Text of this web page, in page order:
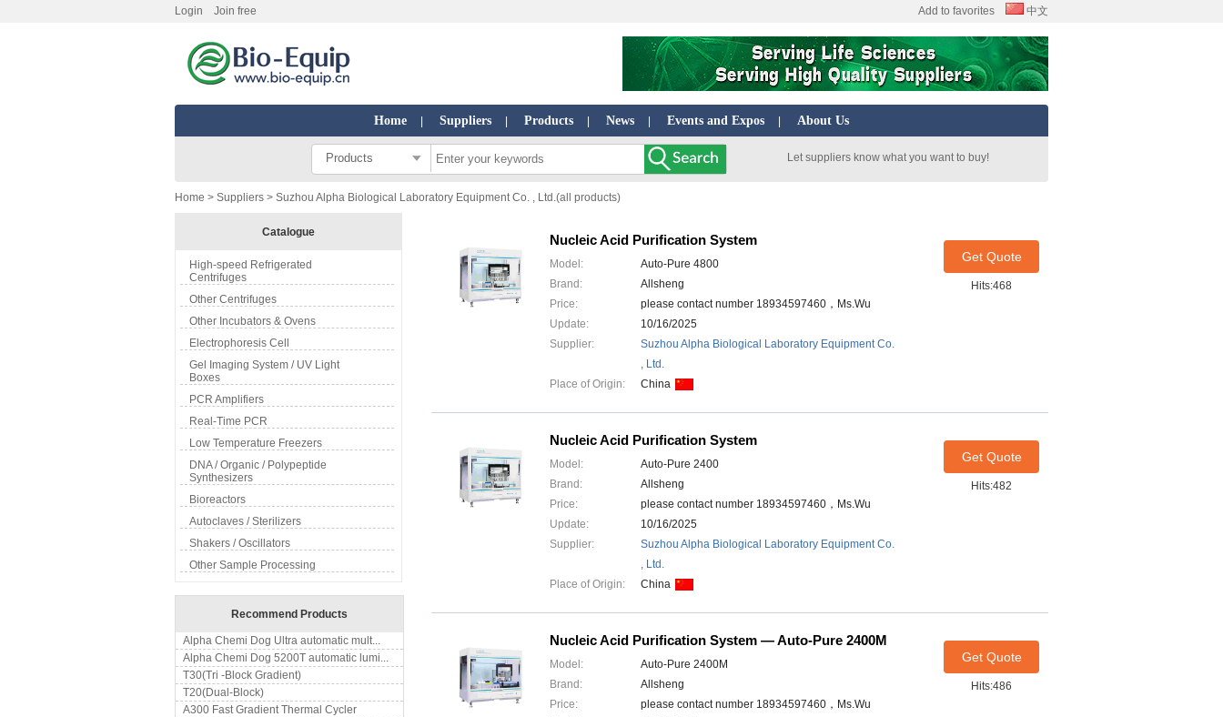
Login Join free Add to favorites 中文
Home Suppliers Products News Events and Expos About Us
Products Let suppliers know what you want to buy!
Home > Suppliers > Suzhou Alpha Biological Laboratory Equipment Co. , Ltd.(all products)
Catalogue
High-speed Refrigerated
Centrifuges
Other Centrifuges
Other Incubators & Ovens
Electrophoresis Cell
Gel Imaging System / UV Light
Boxes
PCR Amplifiers
Real-Time PCR
Low Temperature Freezers
DNA / Organic / Polypeptide
Synthesizers
Bioreactors
Autoclaves / Sterilizers
Shakers / Oscillators
Other Sample Processing
Recommend Products
Alpha Chemi Dog Ultra automatic mult...
Alpha Chemi Dog 5200T automatic lumi...
T30(Tri -Block Gradient)
T20(Dual-Block)
A300 Fast Gradient Thermal Cycler
Nucleic Acid Purification System
Model:
Auto-Pure 4800
Brand:
Allsheng
Price:
please contact number 18934597460，Ms.Wu
Update:
10/16/2025
Supplier:
Suzhou Alpha Biological Laboratory Equipment Co.
, Ltd.
Place of Origin:
China
Get Quote
Hits:468
Nucleic Acid Purification System
Model:
Auto-Pure 2400
Brand:
Allsheng
Price:
please contact number 18934597460，Ms.Wu
Update:
10/16/2025
Supplier:
Suzhou Alpha Biological Laboratory Equipment Co.
, Ltd.
Place of Origin:
China
Get Quote
Hits:482
Nucleic Acid Purification System — Auto-Pure 2400M
Model:
Auto-Pure 2400M
Brand:
Allsheng
Price:
please contact number 18934597460，Ms.Wu
Get Quote
Hits:486